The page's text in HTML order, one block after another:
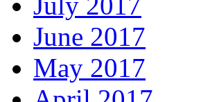
June 2017
May 2017